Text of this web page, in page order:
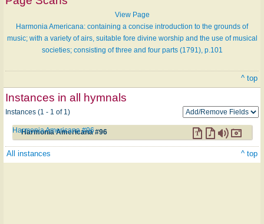
View Page
Harmonia Americana: containing a concise introduction to the grounds of
music; with a variety of airs, suitable fore divine worship and the use of musical
societies; consisting of three and four parts (1791), p.101
^ top
Instances in all hymnals
Instances (1 - 1 of 1)
Harmonia Americana #96
Harmonia Americana #96
All instances ^ top